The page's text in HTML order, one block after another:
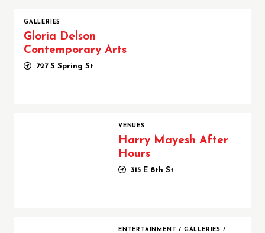
GALLERIES
Gloria Delson
Contemporary Arts
727 S Spring St
VENUES
Harry Mayesh After
Hours
315 E 8th St
ENTERTAINMENT/ GALLERIES /